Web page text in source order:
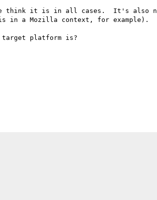
think it is in all cases.  It's
in a Mozilla context, for example).
target platform is?